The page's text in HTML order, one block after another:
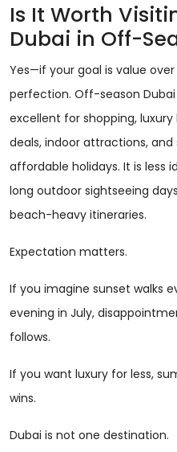
Is It Worth
Dubai in Off-
Yes—if your goal is value
perfection. Off-season Dubai
excellent for shopping, luxury
deals, indoor attractions, and
affordable holidays. It is less
long outdoor sightseeing
beach-heavy itineraries.
Expectation matters.
If you imagine sunset walks
evening in July,
follows.
If you want luxury for less,
wins.
Dubai is not one destination.